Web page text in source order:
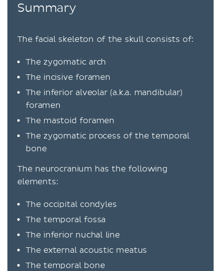
Summary
The facial skeleton of the skull consists of:
The zygomatic arch
The incisive foramen
The inferior alveolar (a.k.a. mandibular)
foramen
The mastoid foramen
The zygomatic process of the temporal
bone
The neurocranium has the following
elements:
The occipital condyles
The temporal fossa
The inferior nuchal line
The external acoustic meatus
The temporal bone